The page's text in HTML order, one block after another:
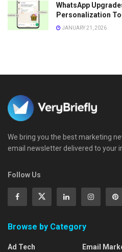
WhatsApp
Personalization
JANUARY 21, 2026
We bring you the best marketing
email newsletter delivered to your
Follow Us
Browse by Category
Ad Tech
Email